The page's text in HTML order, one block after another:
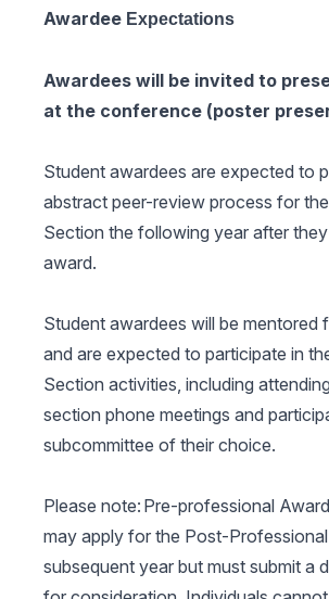
Awardee Expectations
Awardees will be invited to
at the conference (poster
Student awardees are expected to
abstract peer-review process for
Section the following year after
award.
Student awardees will be mentored
and are expected to participate in
Section activities, including
section phone meetings and
subcommittee of their choice.
Please note: Pre-professional
may apply for the Post-
subsequent year but must submit a